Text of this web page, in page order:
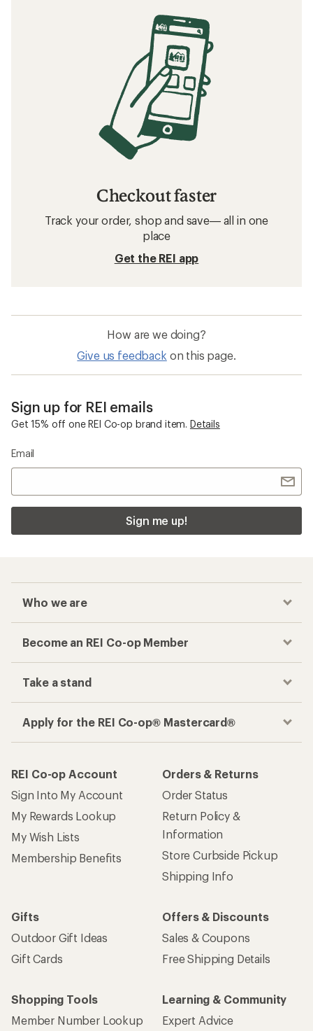
Checkout faster
Track your order, shop and save— all in one
place
Get the REI app
How are we doing?
Give us feedback on this page.
Sign up for REI emails
Get 15% off one REI Co-op brand item. Details
Email
Sign me up!
Who we are
Become an REI Co-op Member
Take a stand
Apply for the REI Co-op® Mastercard®
REI Co-op Account
Sign Into My Account
My Rewards Lookup
My Wish Lists
Membership Benefits
Orders & Returns
Order Status
Return Policy &
Information
Store Curbside Pickup
Shipping Info
Gifts
Outdoor Gift Ideas
Gift Cards
Offers & Discounts
Sales & Coupons
Free Shipping Details
Shopping Tools
Member Number Lookup
Learning & Community
Expert Advice